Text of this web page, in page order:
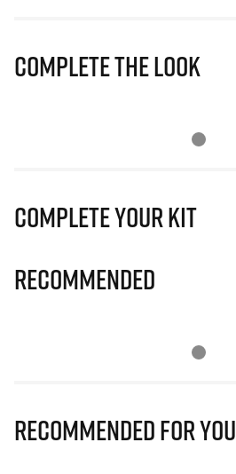
Complete The Look
Complete Your Kit
Recommended
Recommended for you